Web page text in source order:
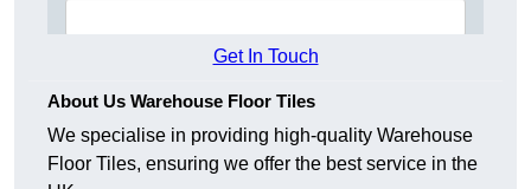
Get In Touch
About Us Warehouse Floor Tiles
We specialise in providing high-quality Warehouse
Floor Tiles, ensuring we offer the best service in the